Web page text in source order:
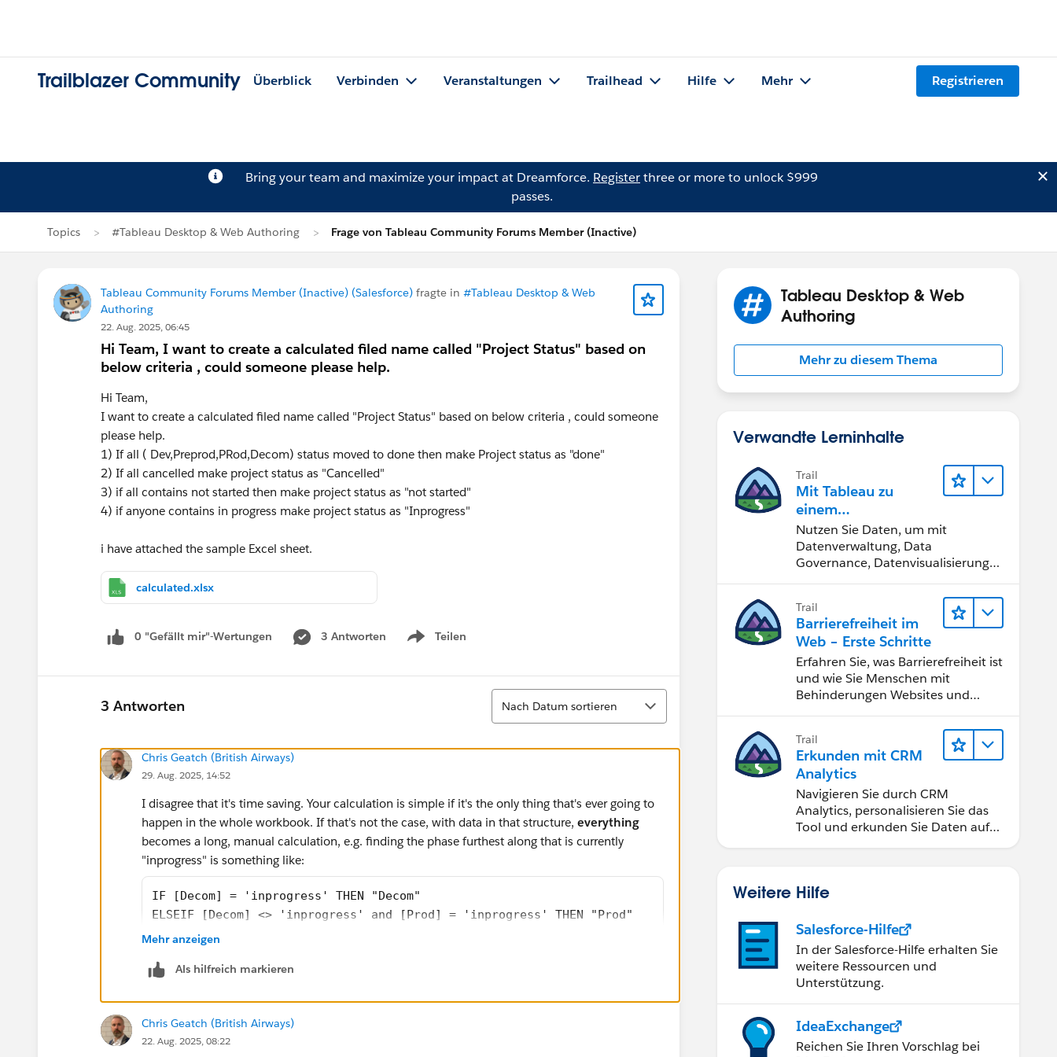
Trailblazer Community Überblick Verbinden Veranstaltungen Trailhead Hilfe Mehr Registrieren
Bring your team and maximize your impact at Dreamforce. Registerthree or more to unlock $999
passes.
Topics #Tableau Desktop & Web Authoring Frage von Tableau Community Forums Member (Inactive)
Tableau Community Forums Member (Inactive) (Salesforce) fragte in #Tableau Desktop & Web
Authoring
22. Aug. 2025, 06:45
Hi Team, I want to create a calculated filed name called "Project Status" based on
below criteria , could someone please help.
Hi Team,
I want to create a calculated filed name called "Project Status" based on below criteria , could someone
please help.
1) If all ( Dev,Preprod,PRod,Decom) status moved to done then make Project status as "done"
2) If all cancelled make project status as "Cancelled"
3) if all contains not started then make project status as "not started"
4) if anyone contains in progress make project status as "Inprogress"
i have attached the sample Excel sheet.
calculated.xlsx
0 "Gefällt mir"-Wertungen 3 Antworten Teilen
Show menu
3 Antworten
Sortieren
Nach Datum sortieren
Chris Geatch (British Airways)
29. Aug. 2025, 14:52
I disagree that it's time saving. Your calculation is simple if it's the only thing that's ever going to
happen in the whole workbook. If that's not the case, with data in that structure, everything
becomes a long, manual calculation, e.g. finding the phase furthest along that is currently
"inprogress" is something like:
IF [Decom] = 'inprogress' THEN "Decom"
ELSEIF [Decom] <> 'inprogress' and [Prod] = 'inprogress' THEN "Prod"
ELSEIF [Decom] <> 'inprogress' AND [Prod] <> 'inprogress' AND [Dev] = 'inprogress'  THEN "Dev"
ELSEIF [Decom] <> 'inprogress' AND [Prod] <> 'inprogress' AND [Dev] <> 'inprogress' AND [Pre-Prod] = 'inprogress' THEN "Pre-
END
It took me longer to type that one calculation than it did to pivot the data. If any new phases are
introduced to projects you'll have to come back and edit every, single calculation to deal with
that. If the data is pivoted, the calculation above can become:
Mehr anzeigen
Als hilfreich markieren
Chris Geatch (British Airways)
22. Aug. 2025, 08:22
Tableau Desktop & Web
Authoring
Mehr zu diesem Thema
Verwandte Lerninhalte
Trail
Mit Tableau zu
einem
datengestützten
Team werden
Nutzen Sie Daten, um mit
Datenverwaltung, Data
Governance, Datenvisualisierungs-
Zusammenarbeit bessere
Geschäftsergebnisse zu erzielen.
Trail
Barrierefreiheit im
Web – Erste Schritte
Erfahren Sie, was Barrierefreiheit ist
und wie Sie Menschen mit
Behinderungen Websites und
Trail
Erkunden mit CRM
Analytics
Navigieren Sie durch CRM
Analytics, personalisieren Sie das
Tool und erkunden Sie Daten auf
Weitere Hilfe
Salesforce-Hilfe
In der Salesforce-Hilfe erhalten Sie
weitere Ressourcen und
Unterstützung.
IdeaExchange
Reichen Sie Ihren Vorschlag bei